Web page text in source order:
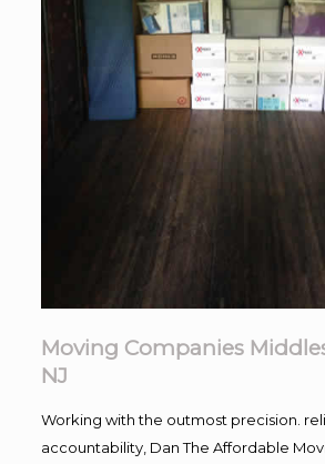
Moving Companies
NJ
Working with the outmost precision.
accountability, Dan The Affordable